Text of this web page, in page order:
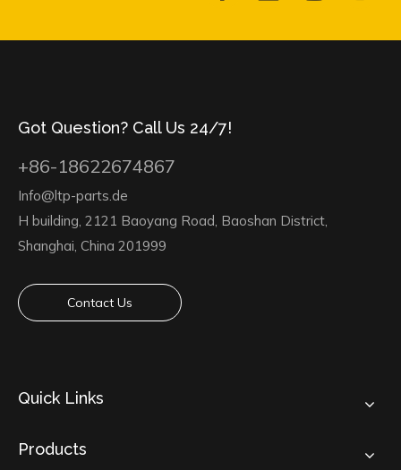
Got Question? Call Us 24/7!
+86-18622674867
Info@ltp-parts.de
H building, 2121 Baoyang Road, Baoshan District,
Shanghai, China 201999
Contact Us
Quick Links
Products